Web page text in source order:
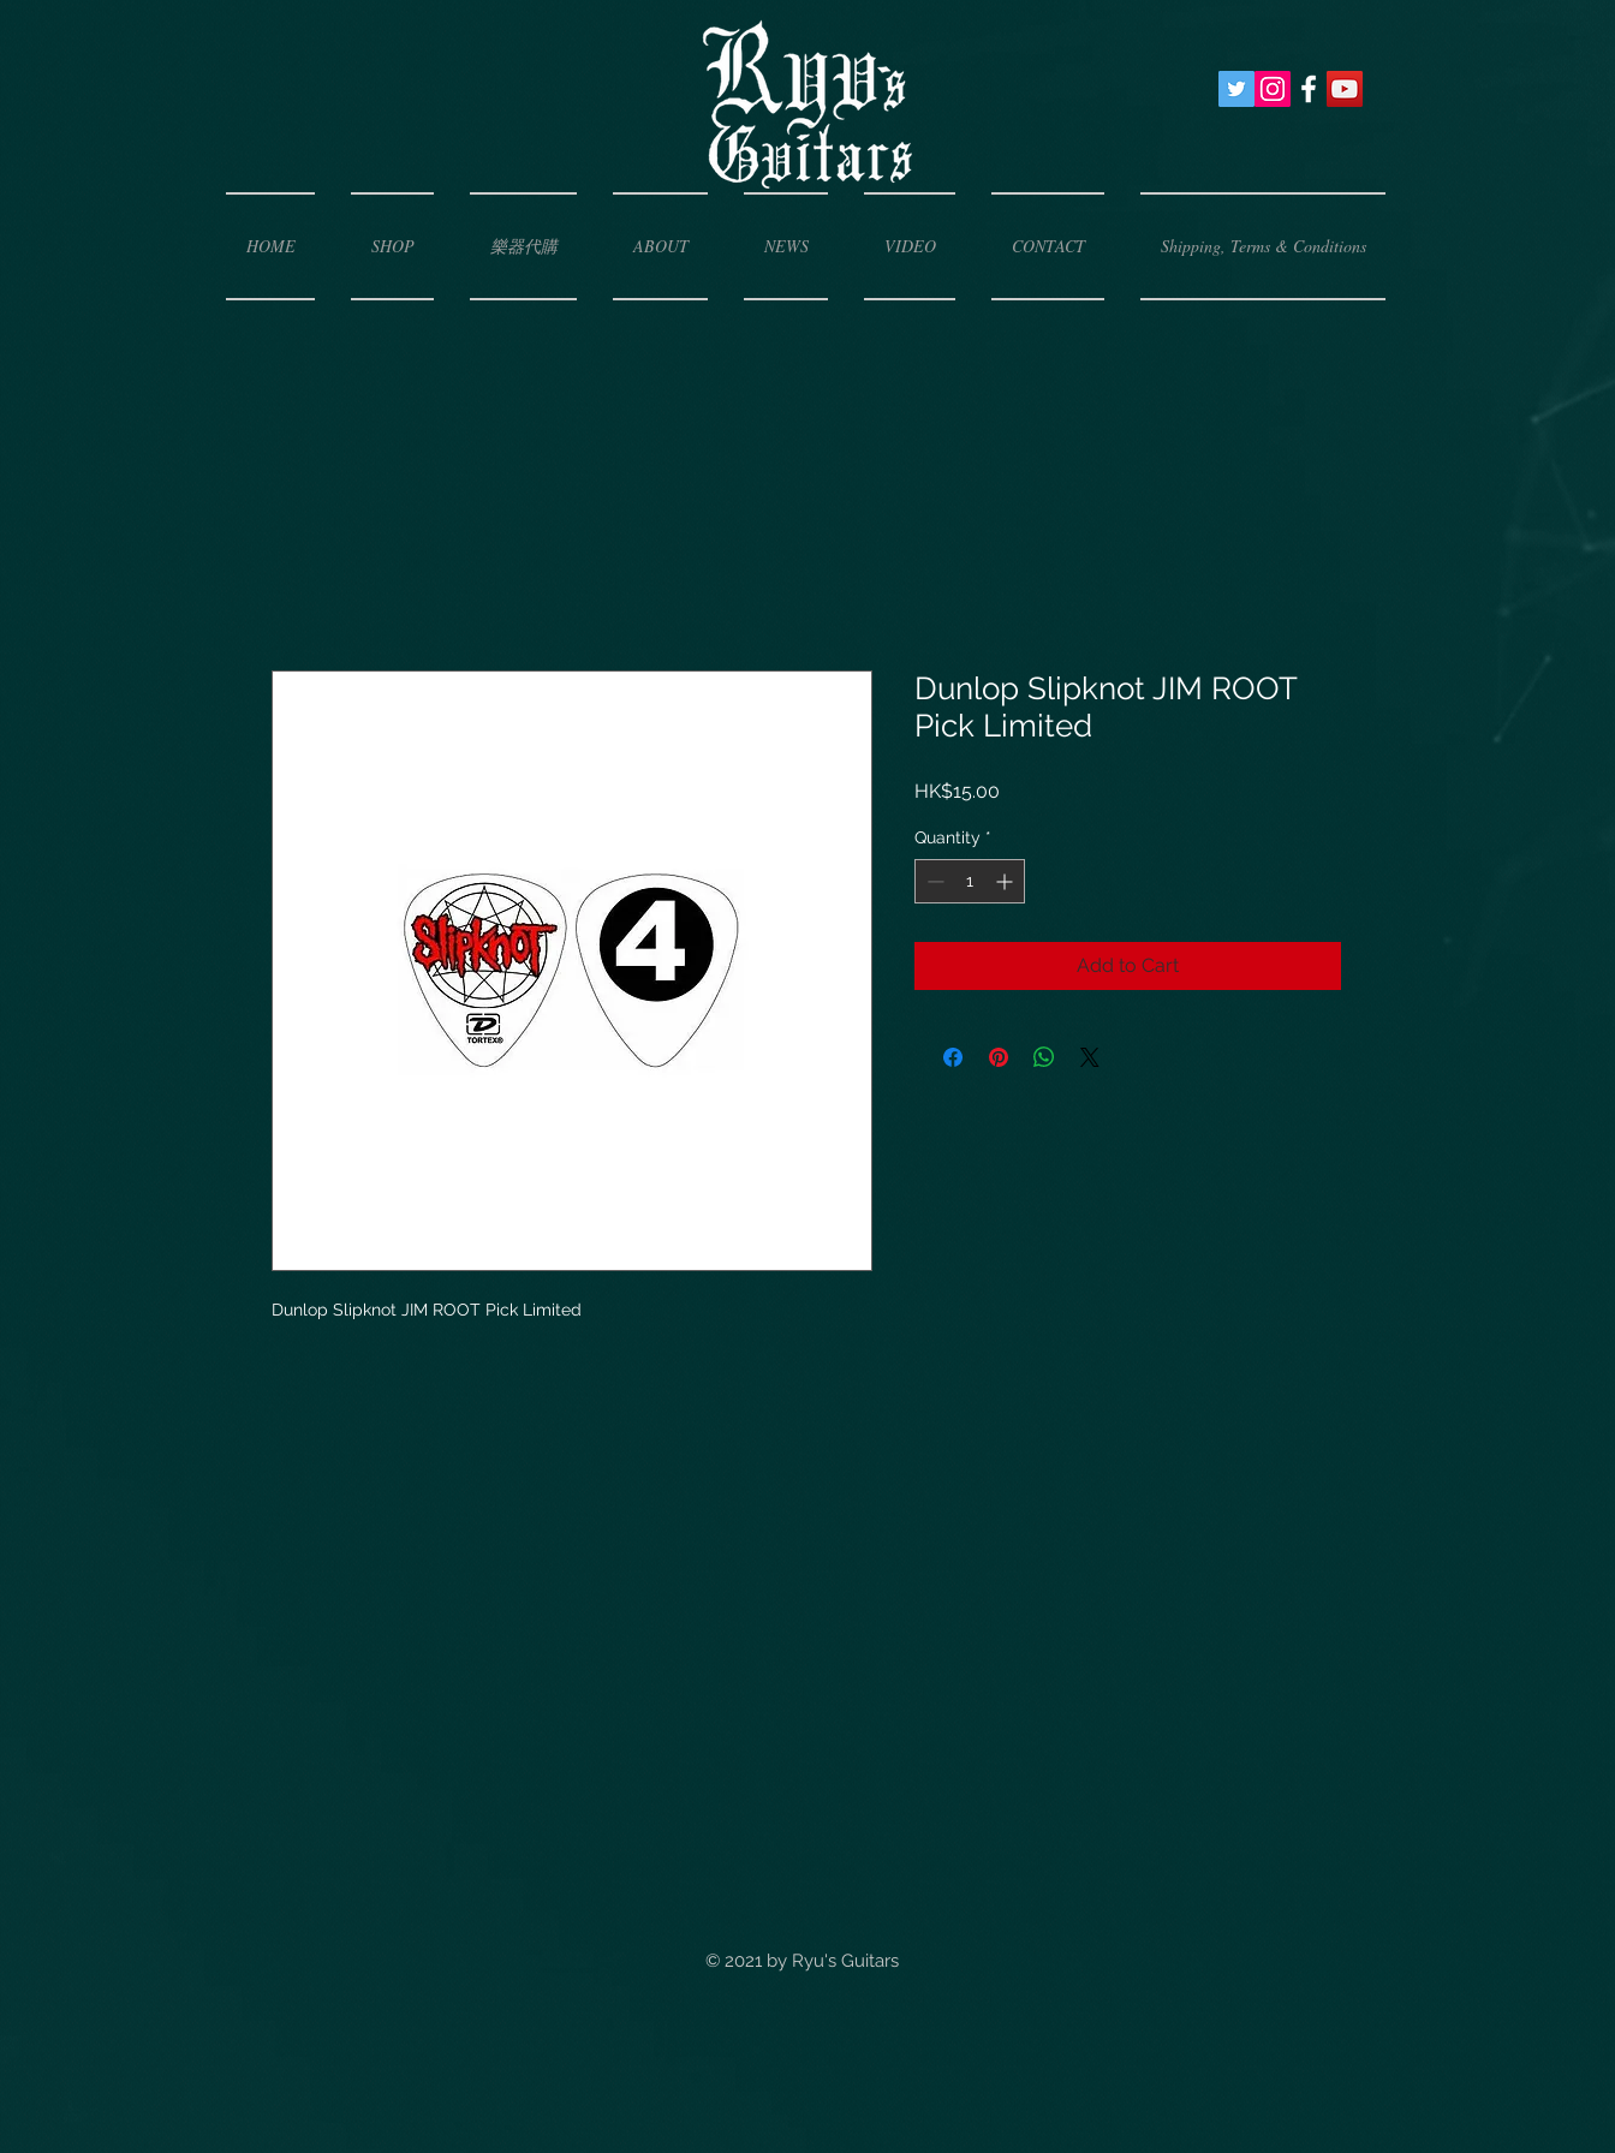
Dunlop Slipknot JIM ROOT Pick Limited
Dunlop Slipknot JIM ROOT
Pick Limited
HK$15.00
Quantity *
Add to Cart
HOME SHOP 樂器代購 ABOUT NEWS VIDEO CONTACT Shipping, Terms & Conditions
© 2021 by Ryu's Guitars